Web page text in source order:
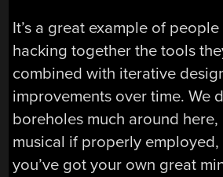
It’s a great example of
hacking together the tools
combined with iterative
improvements over time. We
boreholes much around
musical if properly employed,
you’ve got your own great